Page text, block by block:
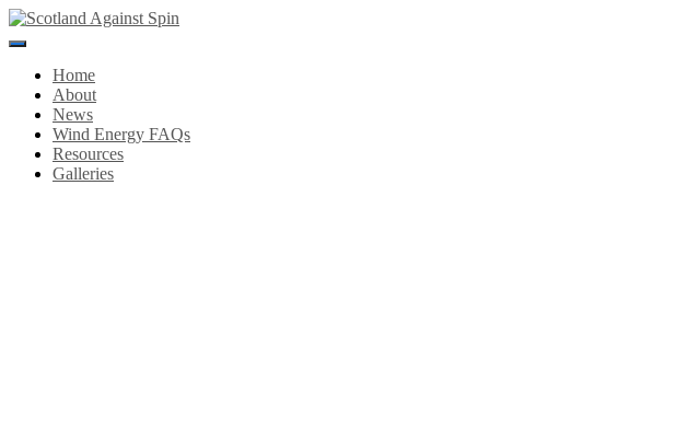
Toggle
NavigationHome
About
News
Wind Energy FAQs
Resources
Galleries